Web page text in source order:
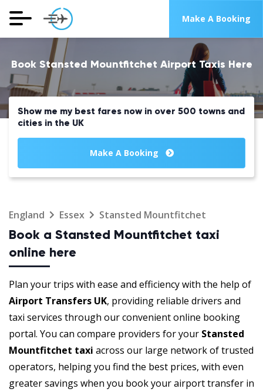
Make A Booking
Book Stansted Mountfitchet Airport Taxis Here
Show me my best fares now in over 500 towns and
cities in the UK
Make A Booking
England Essex Stansted Mountfitchet
Book a Stansted Mountfitchet taxi
online here
Plan your trips with ease and efficiency with the help of
Airport Transfers UK, providing reliable drivers and
taxi services through our convenient online booking
portal. You can compare providers for your Stansted
Mountfitchet taxi across our large network of trusted
operators, helping you find the best prices, with even
greater savings when you book your airport transfer in